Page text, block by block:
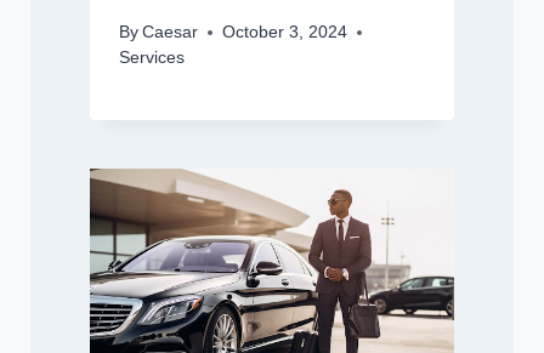
By Caesar
October 3, 2024
Services